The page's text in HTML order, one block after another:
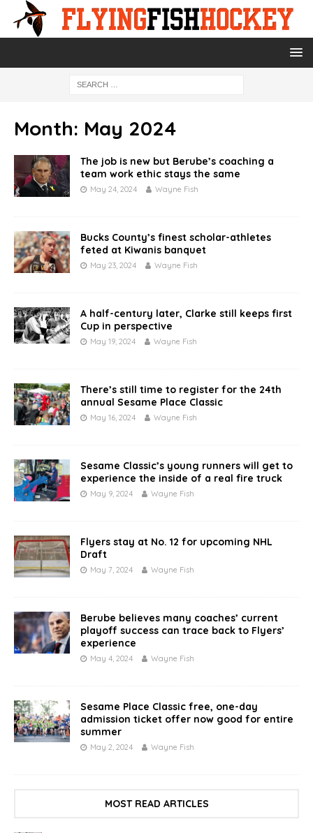
Month: May 2024
The job is new but Berube’s coaching a
team work ethic stays the same
May 24, 2024 Wayne Fish
Bucks County’s finest scholar-athletes
feted at Kiwanis banquet
May 23, 2024 Wayne Fish
A half-century later, Clarke still keeps first
Cup in perspective
May 19, 2024 Wayne Fish
There’s still time to register for the 24th
annual Sesame Place Classic
May 16, 2024 Wayne Fish
Sesame Classic’s young runners will get to
experience the inside of a real fire truck
May 9, 2024 Wayne Fish
Flyers stay at No. 12 for upcoming NHL
Draft
May 7, 2024 Wayne Fish
Berube believes many coaches’ current
playoff success can trace back to Flyers’
experience
May 4, 2024 Wayne Fish
Sesame Place Classic free, one-day
admission ticket offer now good for entire
summer
May 2, 2024 Wayne Fish
MOST READ ARTICLES